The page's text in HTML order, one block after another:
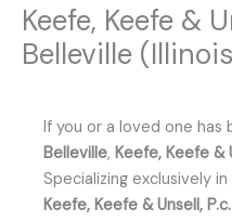
Keefe, Keefe &
Belleville
If you or a loved one
Belleville, Keefe, Keefe &
Specializing exclusively in
Keefe, Keefe & Unsell, P.c.